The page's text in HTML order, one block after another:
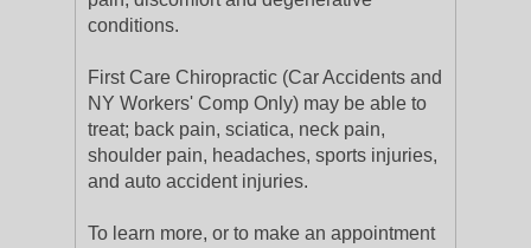
conditions.
First Care Chiropractic (Car Accidents and
NY Workers' Comp Only) may be able to
treat; back pain, sciatica, neck pain,
shoulder pain, headaches, sports injuries,
and auto accident injuries.
To learn more, or to make an appointment